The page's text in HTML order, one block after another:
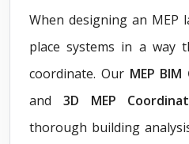
When designing an MEP
place systems in a way
coordinate. Our MEP
and 3D MEP
thorough building